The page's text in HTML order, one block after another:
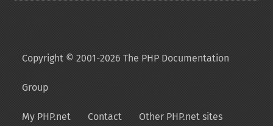
Copyright © 2001-2026 The PHP Documentation
Group
My PHP.net Contact Other PHP.net sites